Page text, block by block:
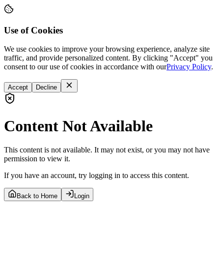
Use of Cookies
We use cookies to improve your browsing experience, analyze site
traffic, and provide personalized content. By clicking "Accept" you
consent to our use of cookies in accordance with ourPrivacy Policy.
Accept Decline
Content Not Available
This content is not available. It may not exist, or you may not have
permission to view it.
If you have an account, try logging in to access this content.
Back to Home Login